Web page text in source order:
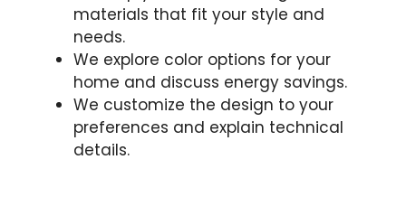
materials that fit your style and
needs.
We explore color options for your
home and discuss energy savings.
We customize the design to your
preferences and explain technical
details.